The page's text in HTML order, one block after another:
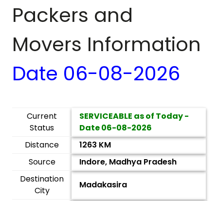
Packers and
Movers Information
Date 06-08-2026
Current
Status
SERVICEABLE as of Today -
Date06-08-2026
Distance
1263 KM
Source
Indore, Madhya Pradesh
Destination
City
Madakasira